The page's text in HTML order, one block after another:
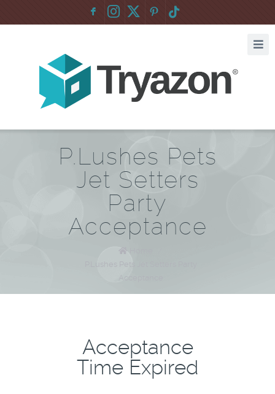
F :
P.Lushes Pets
Jet Setters
Party
Acceptance
P.Lushes Pets Jet Setters Party
Acceptance
Time Expired